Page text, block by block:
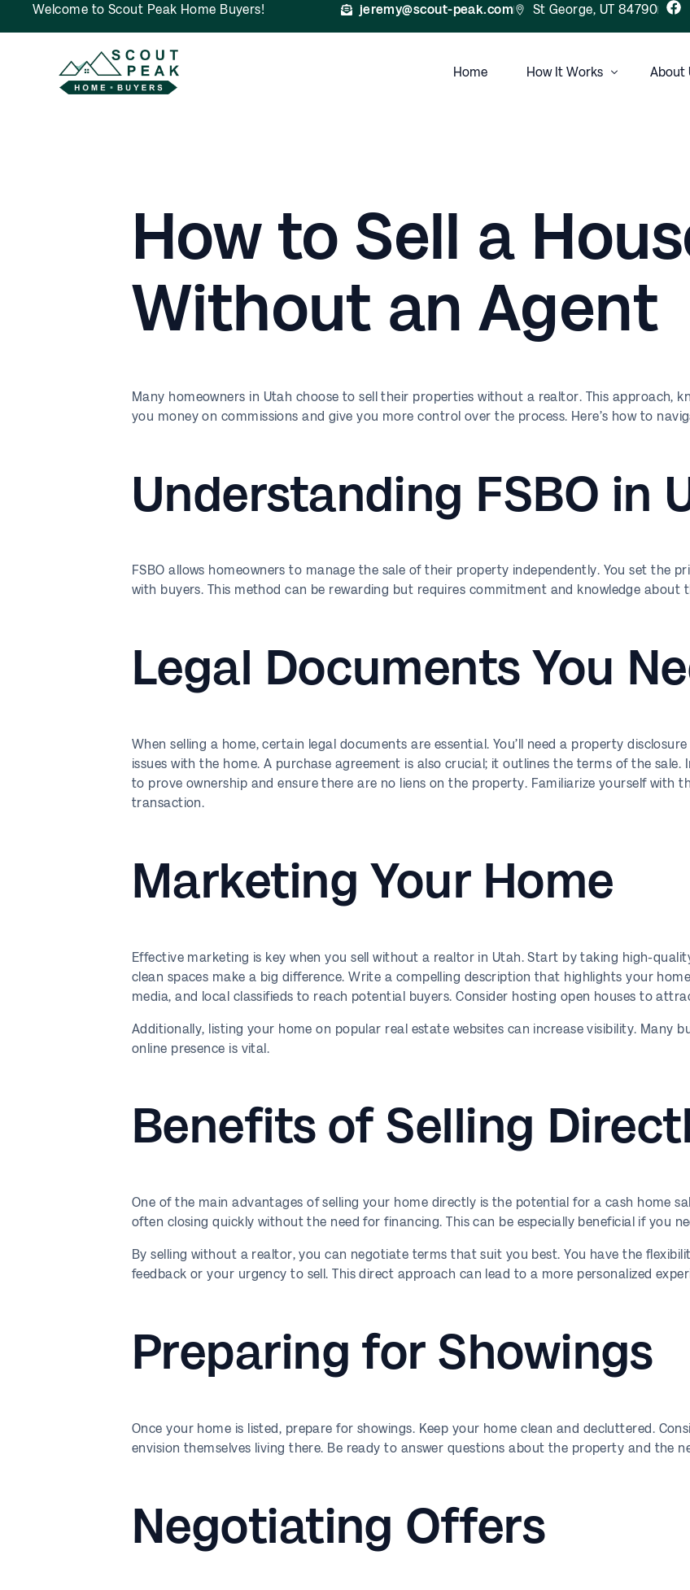
Welcome to Scout Peak Home Buyers! jeremy@scout-peak.com St George, UT 84790
Home How It Works About
How to Sell a
Without an Agent
Many homeowners in Utah choose to sell their properties without a realtor. This approach,
you money on commissions and give you more control over the process. Here’s how to
Understanding FSBO in
FSBO allows homeowners to manage the sale of their property independently. You set the
with buyers. This method can be rewarding but requires commitment and knowledge about
Legal Documents You
When selling a home, certain legal documents are essential. You’ll need a property
issues with the home. A purchase agreement is also crucial; it outlines the terms of the
to prove ownership and ensure there are no liens on the property. Familiarize yourself with
transaction.
Marketing Your Home
Effective marketing is key when you sell without a realtor in Utah. Start by taking high-
clean spaces make a big difference. Write a compelling description that highlights your
media, and local classifieds to reach potential buyers. Consider hosting open houses to
Additionally, listing your home on popular real estate websites can increase visibility. Many
online presence is vital.
Benefits of Selling
One of the main advantages of selling your home directly is the potential for a cash home
often closing quickly without the need for financing. This can be especially beneficial if you
By selling without a realtor, you can negotiate terms that suit you best. You have the
feedback or your urgency to sell. This direct approach can lead to a more personalized
Preparing for Showings
Once your home is listed, prepare for showings. Keep your home clean and decluttered.
envision themselves living there. Be ready to answer questions about the property and the
Negotiating Offers